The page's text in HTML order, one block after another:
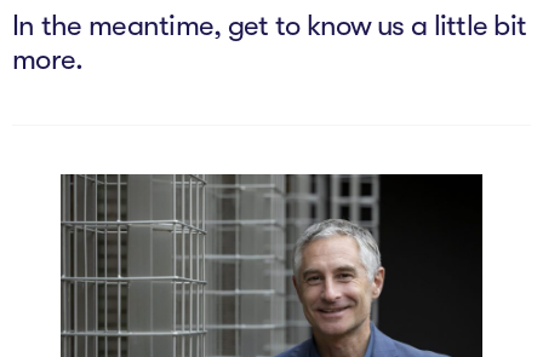
UpSchool Complete
UpSchool Introduction
UpSchool Student Challenges
In the meantime, get to know us a little bit
more.